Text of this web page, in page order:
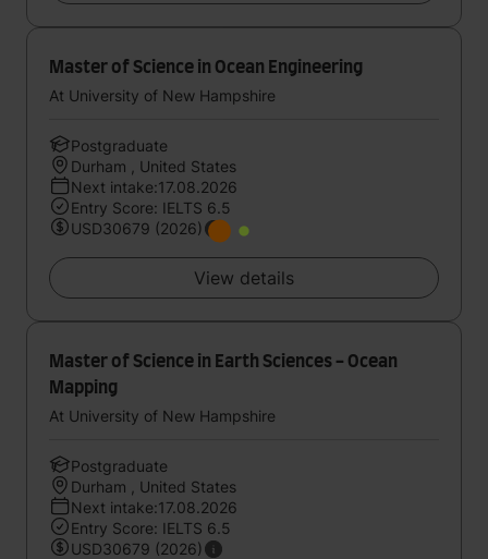
Master of Science in Ocean Engineering
At University of New Hampshire
Postgraduate
Durham , United States
Next intake:17.08.2026
Entry Score: IELTS 6.5
USD30679 (2026)
View details
Master of Science in Earth Sciences - Ocean
Mapping
At University of New Hampshire
Postgraduate
Durham , United States
Next intake:17.08.2026
Entry Score: IELTS 6.5
USD30679 (2026)